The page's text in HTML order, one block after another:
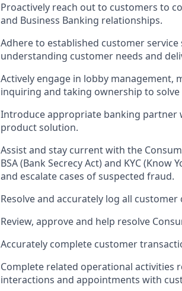
Proactively reach out to customers to
and Business Banking relationships.
Adhere to established customer
understanding customer needs and
Actively engage in lobby
inquiring and taking ownership to
Introduce appropriate banking partner
product solution.
Assist and stay current with the
BSA (Bank Secrecy Act) and KYC
and escalate cases of suspected fraud.
Resolve and accurately log all
Review, approve and help resolve
Accurately complete customer
Complete related operational activities
interactions and appointments with